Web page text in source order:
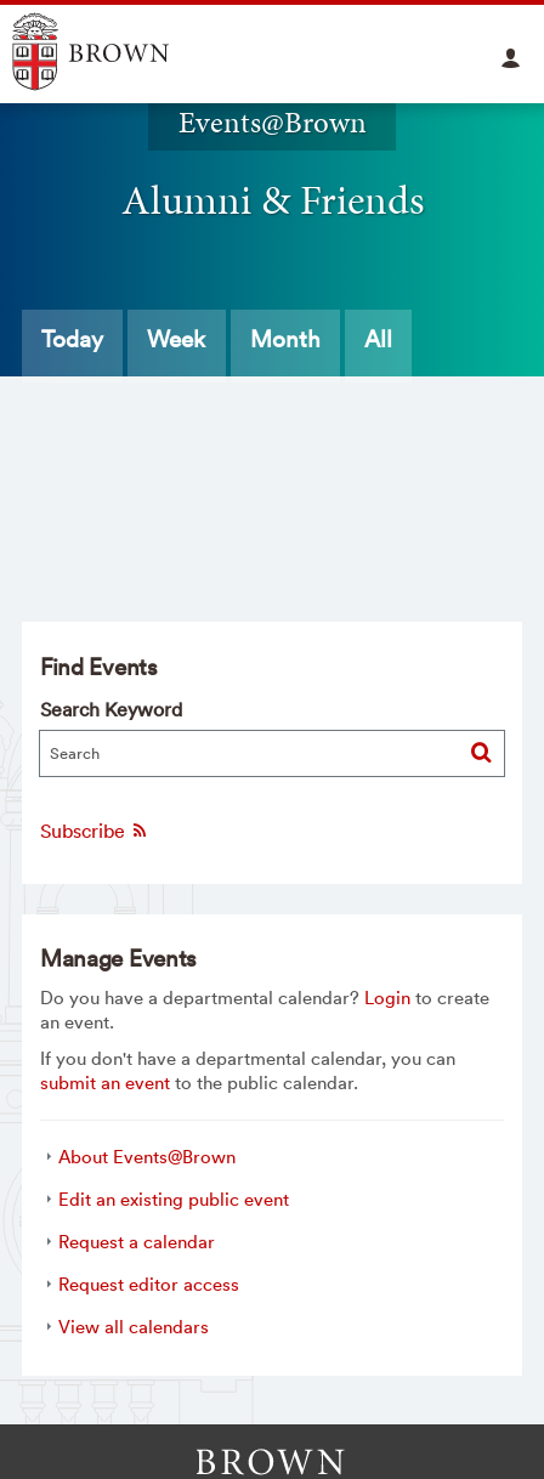
Events@Brown
Alumni & Friends
Today Week Month All
Find Events
Search Keyword
Subscribe
Manage Events
Do you have a departmental calendar? Loginto create
an event.
If you don't have a departmental calendar, you can
submit an eventto the public calendar.
About Events@Brown
Edit an existing public event
Request a calendar
Request editor access
View all calendars